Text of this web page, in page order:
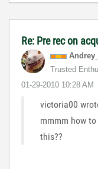
Re: Pre rec on
Trusted
‎01-29-2010 10:28 AM
victoria00
mmmm how
this??